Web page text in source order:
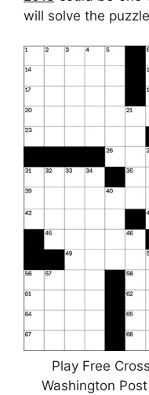
will solve the
Play Free
Washington